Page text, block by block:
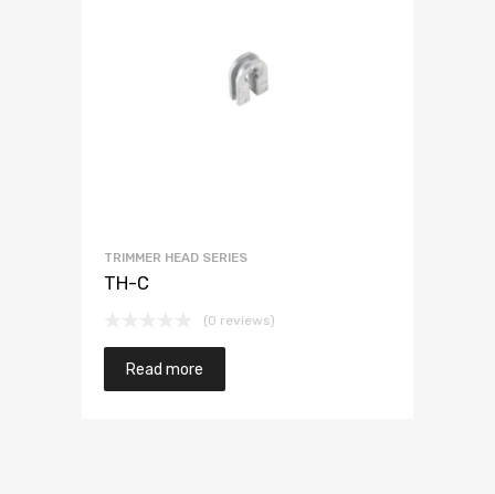
TRIMMER HEAD SERIES
TH-C
(0 reviews)
Read more